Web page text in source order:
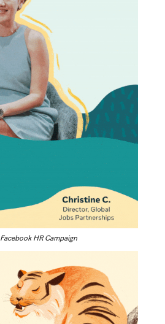
Facebook HR Campaign